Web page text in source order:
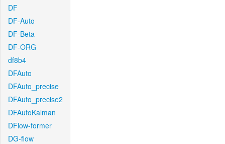
DF
DF-Auto
DF-Beta
DF-ORG
df8b4
DFAuto
DFAuto_precise
DFAuto_precise2
DFAutoKalman
DFlow-former
DG-flow